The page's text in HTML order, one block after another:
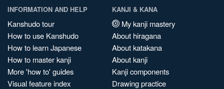
INFORMATION AND HELP
Kanshudo tour
How to use Kanshudo
How to learn Japanese
How to master kanji
More 'how to' guides
Visual feature index
KANJI & KANA
My kanji mastery
About hiragana
About katakana
About kanji
Kanji components
Drawing practice